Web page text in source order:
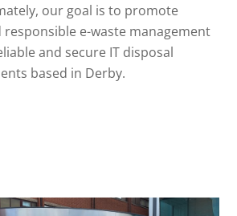
our goal is to promote
e-waste management
and secure IT disposal
based in Derby.